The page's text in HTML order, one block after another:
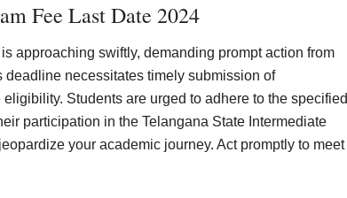
Fee Last Date 2024
approaching swiftly, demanding prompt action from
necessitates timely submission of
eligibility. Students are urged to adhere to the specified
participation in the Telangana State Intermediate
your academic journey. Act promptly to meet